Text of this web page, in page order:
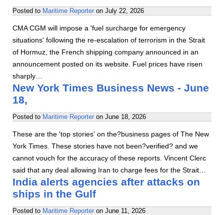
Posted to Maritime Reporter on July 22, 2026
CMA CGM will impose a 'fuel surcharge for emergency
situations' following the re-escalation of terrorism in the Strait
of Hormuz, the French shipping company announced in an
announcement posted on its website. Fuel prices have risen
sharply…
New York Times Business News - June
18,
Posted to Maritime Reporter on June 18, 2026
These are the 'top stories' on the?business pages of The New
York Times. These stories have not been?verified? and we
cannot vouch for the accuracy of these reports. Vincent Clerc
said that any deal allowing Iran to charge fees for the Strait…
India alerts agencies after attacks on
ships in the Gulf
Posted to Maritime Reporter on June 11, 2026